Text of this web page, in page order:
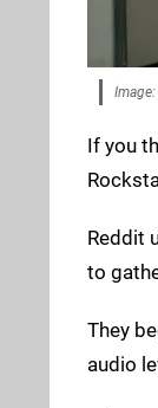
Image:
If you
Reddit
to
They
audio